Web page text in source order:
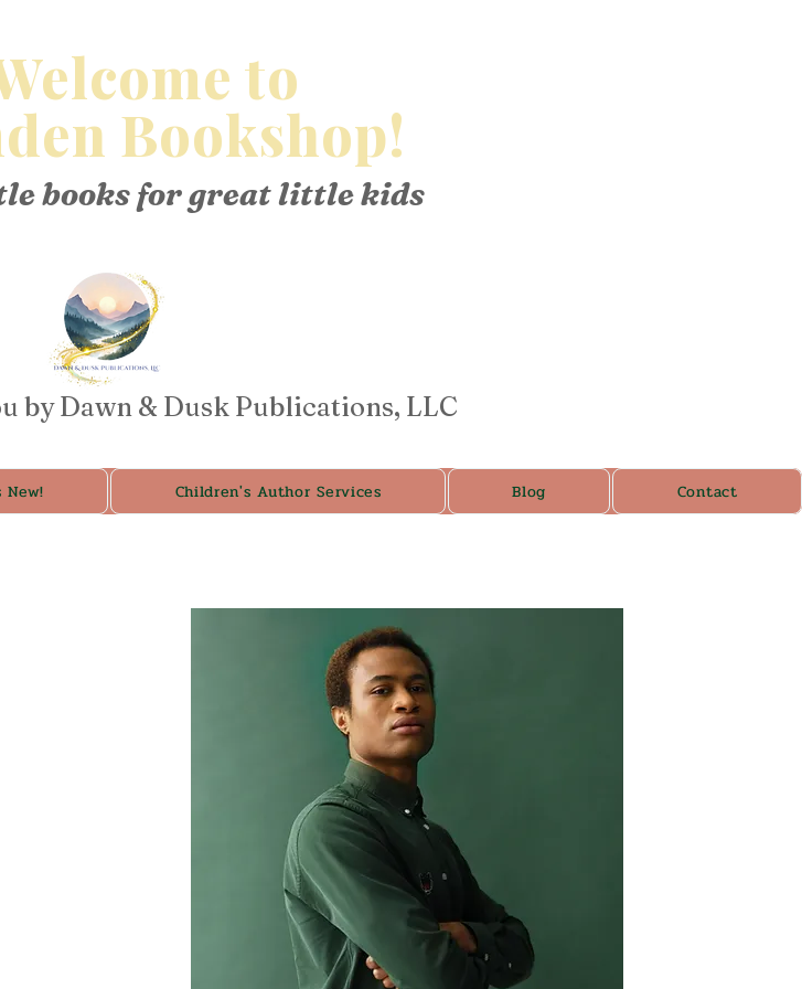
to
Bookshop!
books for great little kids
by Dawn & Dusk Publications, LLC
New! Children's Author Services Blog Contact